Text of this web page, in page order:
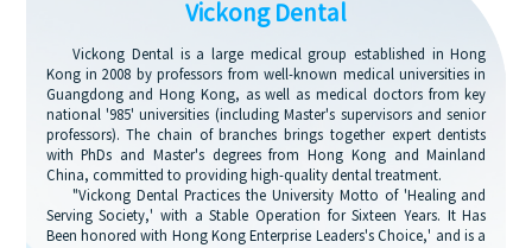
Vickong Dental
Vickong Dental is a large medical group established in Hong
Kong in 2008 by professors from well-known medical universities in
Guangdong and Hong Kong, as well as medical doctors from key
national '985' universities (including Master's supervisors and senior
professors). The chain of branches brings together expert dentists
with PhDs and Master's degrees from Hong Kong and Mainland
China, committed to providing high-quality dental treatment.
"Vickong Dental Practices the University Motto of 'Healing and
Serving Society,' with a Stable Operation for Sixteen Years. It Has
Been honored with Hong Kong Enterprise Leaders's Choice,' and is a